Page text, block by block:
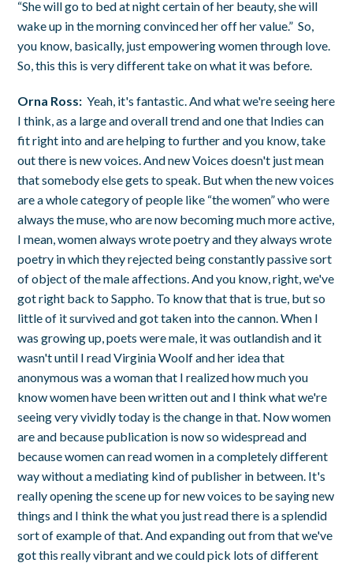
“She will go to bed at night certain of her beauty, she will
wake up in the morning convinced her off her value.” So,
you know, basically, just empowering women through love.
So, this this is very different take on what it was before.
Orna Ross:Yeah, it's fantastic. And what we're seeing here
I think, as a large and overall trend and one that Indies can
fit right into and are helping to further and you know, take
out there is new voices. And new Voices doesn't just mean
that somebody else gets to speak. But when the new voices
are a whole category of people like “the women” who were
always the muse, who are now becoming much more active,
I mean, women always wrote poetry and they always wrote
poetry in which they rejected being constantly passive sort
of object of the male affections. And you know, right, we've
got right back to Sappho. To know that that is true, but so
little of it survived and got taken into the cannon. When I
was growing up, poets were male, it was outlandish and it
wasn't until I read Virginia Woolf and her idea that
anonymous was a woman that I realized how much you
know women have been written out and I think what we're
seeing very vividly today is the change in that. Now women
are and because publication is now so widespread and
because women can read women in a completely different
way without a mediating kind of publisher in between. It's
really opening the scene up for new voices to be saying new
things and I think the what you just read there is a splendid
sort of example of that. And expanding out from that we've
got this really vibrant and we could pick lots of different